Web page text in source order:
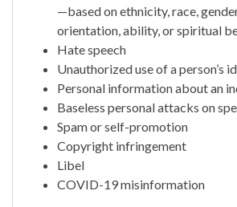
—based on ethnicity, race,
orientation, ability, or spiritual
Hate speech
Unauthorized use of a person’s
Personal information about an
Baseless personal attacks on
Spam or self-promotion
Copyright infringement
Libel
COVID-19 misinformation